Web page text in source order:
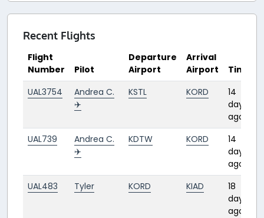
Recent Flights
Flight
Number
Pilot
Departure
Airport
Arrival
Airport
Time
UAL3754
Andrea C.
✈️
KSTL KORD
14
days
ago
UAL739
Andrea C.
✈️
KDTW KORD
14
days
ago
UAL483
Tyler KORD KIAD
18
days
ago